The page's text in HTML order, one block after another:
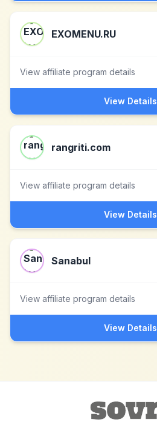
EXOMENU.RU
View affiliate program details
View Details
rangriti.com
View affiliate program details
View Details
Sanabul
View affiliate program details
View Details